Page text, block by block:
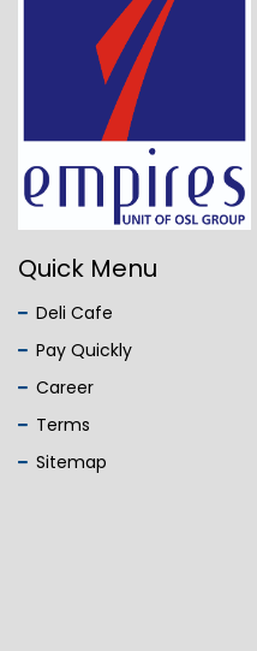
Quick Menu
Deli Cafe
Pay Quickly
Career
Terms
Sitemap